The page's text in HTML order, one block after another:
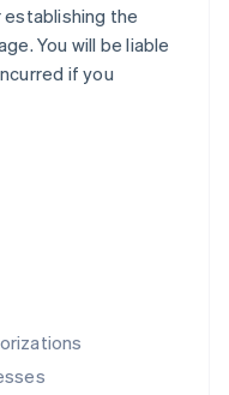
establishing the
You will be liable
if you